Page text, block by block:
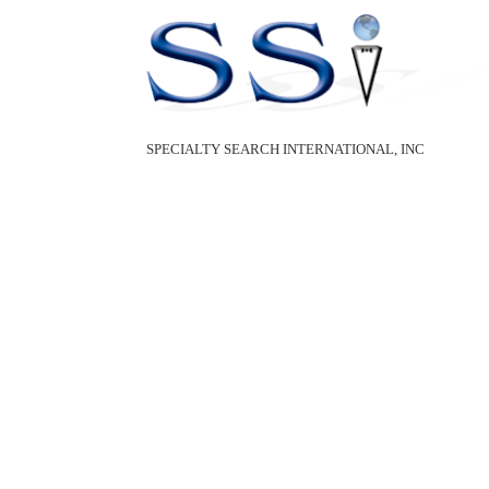
SPECIALTY SEARCH INTERNATIONAL, INC